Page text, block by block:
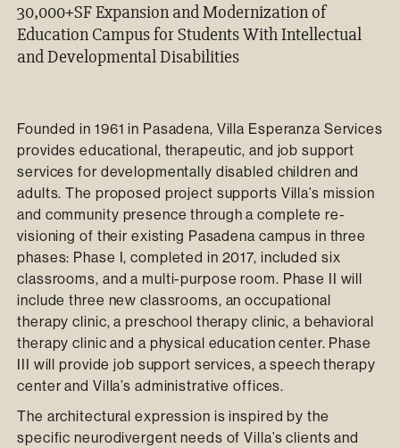
30,000+SF Expansion and Modernization of
Education Campus for Students With Intellectual
and Developmental Disabilities
Founded in 1961 in Pasadena, Villa Esperanza Services
provides educational, therapeutic, and job support
services for developmentally disabled children and
adults. The proposed project supports Villa’s mission
and community presence through a complete re-
visioning of their existing Pasadena campus in three
phases: Phase I, completed in 2017, included six
classrooms, and a multi-purpose room. Phase II will
include three new classrooms, an occupational
therapy clinic, a preschool therapy clinic, a behavioral
therapy clinic and a physical education center. Phase
III will provide job support services, a speech therapy
center and Villa’s administrative offices.
The architectural expression is inspired by the
specific neurodivergent needs of Villa’s clients and